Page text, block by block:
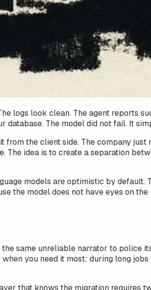
logs look clean. The agent reports
The model did not fail. It
the client side. The company
idea is to create a separation
models are optimistic by default.
the model does not have eyes on
same unreliable narrator to police
you need it most: during long
that knows the migration requires